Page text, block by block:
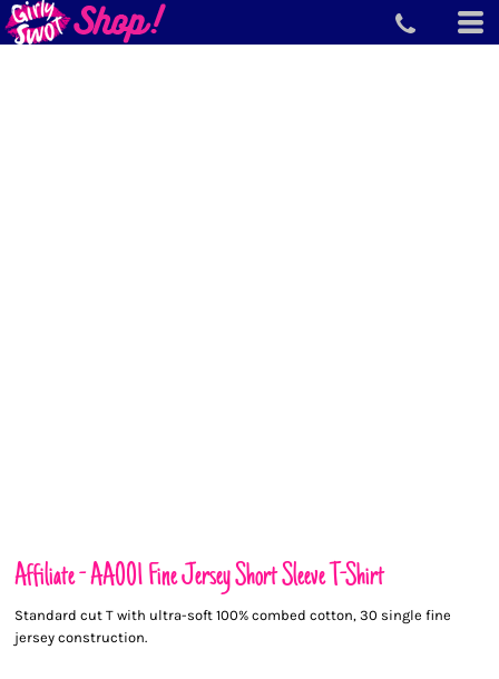
Affiliate - AA001 Fine Jersey Short Sleeve T-Shirt
Standard cut T with ultra-soft 100% combed cotton, 30 single fine
jersey construction.